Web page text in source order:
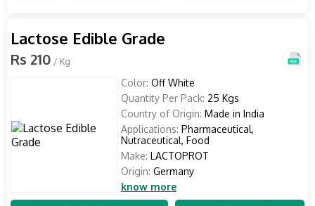
Lactose Edible Grade
Rs 210 / Kg
Color: Off White
Quantity Per Pack: 25 Kgs
Country of Origin: Made in India
Applications: Pharmaceutical,
Nutraceutical, Food
Make: LACTOPROT
Origin: Germany
know more